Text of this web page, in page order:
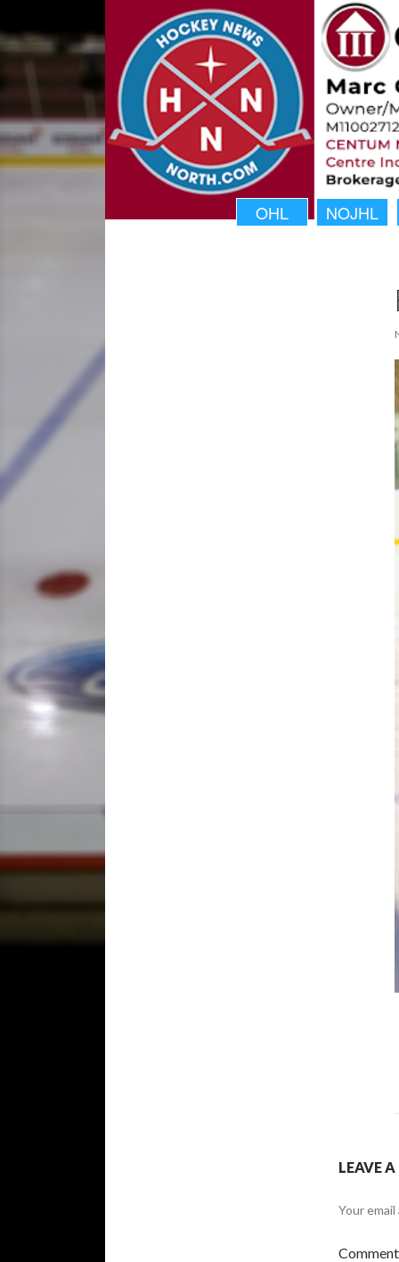
OHL NOJHL
LEAVE A
Your